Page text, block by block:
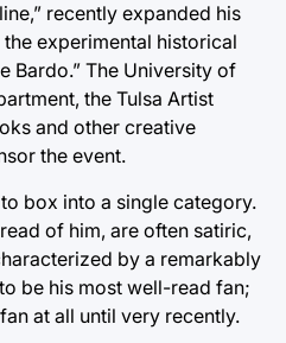
recently expanded his
experimental historical
Bardo.” The University of
the Tulsa Artist
and other creative
the event.
box into a single category.
of him, are often satiric,
by a remarkably
be his most well-read fan;
at all until very recently.